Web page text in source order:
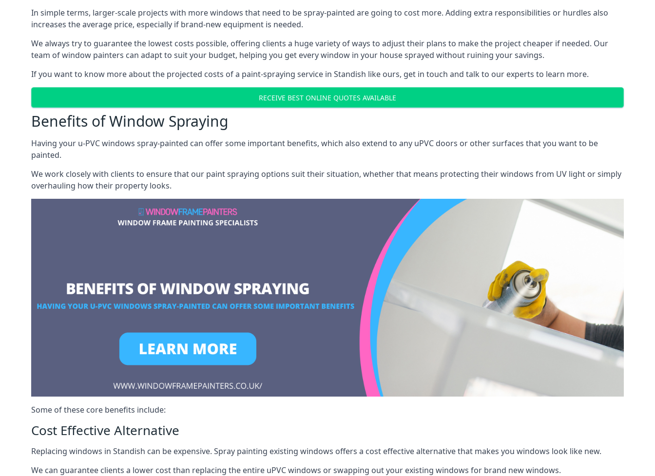
In simple terms, larger-scale projects with more windows that need to be spray-painted are going to cost more. Adding extra responsibilities or hurdles also
increases the average price, especially if brand-new equipment is needed.
We always try to guarantee the lowest costs possible, offering clients a huge variety of ways to adjust their plans to make the project cheaper if needed. Our
team of window painters can adapt to suit your budget, helping you get every window in your house sprayed without ruining your savings.
If you want to know more about the projected costs of a paint-spraying service in Standish like ours, get in touch and talk to our experts to learn more.
RECEIVE BEST ONLINE QUOTES AVAILABLE
Benefits of Window Spraying
Having your u-PVC windows spray-painted can offer some important benefits, which also extend to any uPVC doors or other surfaces that you want to be
painted.
We work closely with clients to ensure that our paint spraying options suit their situation, whether that means protecting their windows from UV light or simply
overhauling how their property looks.
Some of these core benefits include:
Cost Effective Alternative
Replacing windows in Standish can be expensive. Spray painting existing windows offers a cost effective alternative that makes you windows look like new.
We can guarantee clients a lower cost than replacing the entire uPVC windows or swapping out your existing windows for brand new windows.